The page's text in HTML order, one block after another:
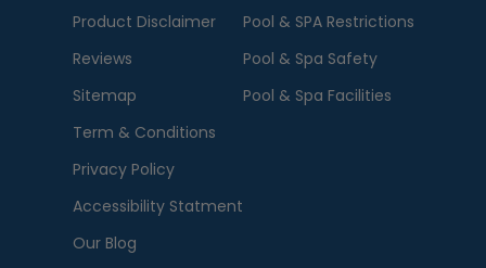
Product Disclaimer
Reviews
Sitemap
Term & Conditions
Privacy Policy
Accessibility Statment
Our Blog
Pool & SPA Restrictions
Pool & Spa Safety
Pool & Spa Facilities